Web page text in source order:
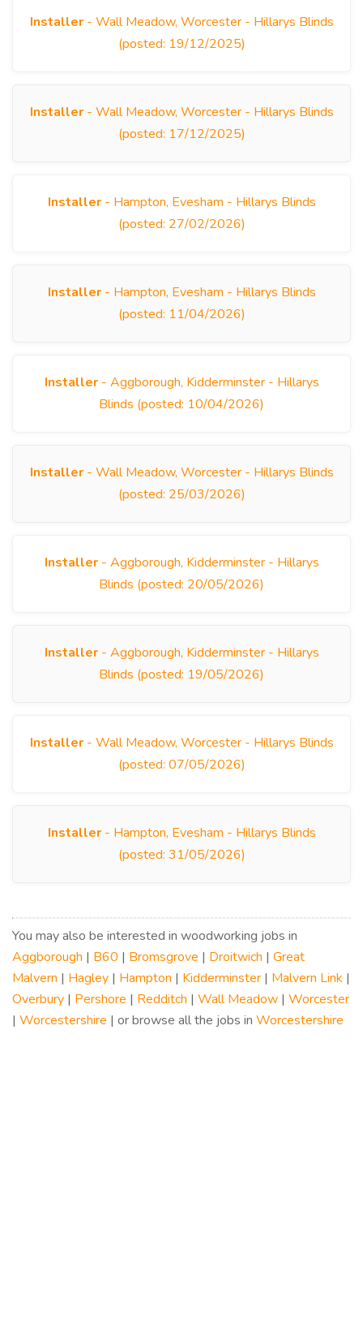
Installer- Wall Meadow, Worcester - Hillarys Blinds
(posted: 19/12/2025)
Installer- Wall Meadow, Worcester - Hillarys Blinds
(posted: 17/12/2025)
Installer- Hampton, Evesham - Hillarys Blinds
(posted: 27/02/2026)
Installer- Hampton, Evesham - Hillarys Blinds
(posted: 11/04/2026)
Installer- Aggborough, Kidderminster - Hillarys
Blinds (posted: 10/04/2026)
Installer- Wall Meadow, Worcester - Hillarys Blinds
(posted: 25/03/2026)
Installer- Aggborough, Kidderminster - Hillarys
Blinds (posted: 20/05/2026)
Installer- Aggborough, Kidderminster - Hillarys
Blinds (posted: 19/05/2026)
Installer- Wall Meadow, Worcester - Hillarys Blinds
(posted: 07/05/2026)
Installer- Hampton, Evesham - Hillarys Blinds
(posted: 31/05/2026)
You may also be interested in woodworking jobs in
Aggborough | B60 | Bromsgrove | Droitwich | Great
Malvern | Hagley | Hampton | Kidderminster | Malvern Link |
Overbury | Pershore | Redditch | Wall Meadow | Worcester
| Worcestershire | or browse all the jobs in Worcestershire